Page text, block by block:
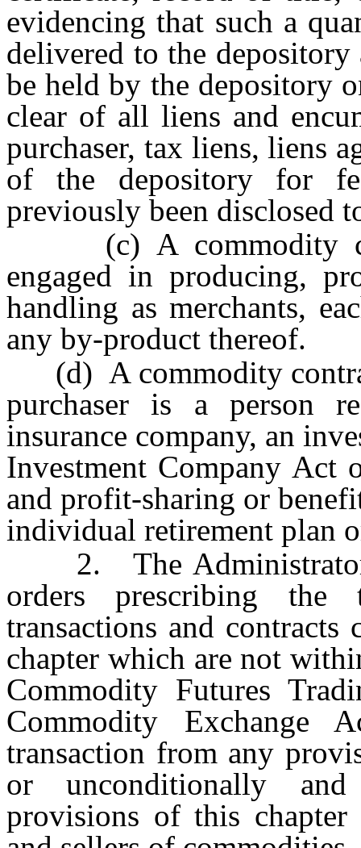
evidencing that such a
delivered to the
be held by the depository
clear of all liens and
purchaser, tax liens, liens
of the depository for
previously been disclosed
(c) A commodity
engaged in producing,
handling as merchants,
any by-product thereof.
(d) A commodity
purchaser is a person
insurance company, an
Investment Company Act
and profit-sharing or
individual retirement plan
2. The Administrator
orders prescribing
transactions and
chapter which are not
Commodity Futures
Commodity Exchange
transaction from any
or unconditionally
provisions of this